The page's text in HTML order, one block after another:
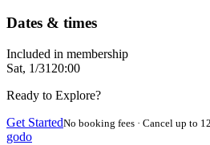
Dates & times
Included in membership
Sat, 1/31 20:00
Ready to Explore?
Get StartedNo booking fees · Cancel up to
godo